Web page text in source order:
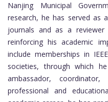
Nanjing Municipal
research, he has served as
journals and as a reviewer
reinforcing his academic
include memberships in
societies, through which
ambassador,
professional and